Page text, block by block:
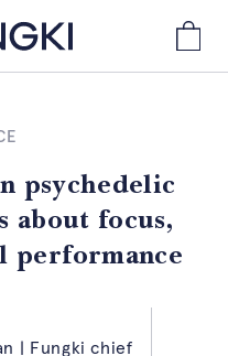
psychedelic
about focus,
performance
| Fungki chief